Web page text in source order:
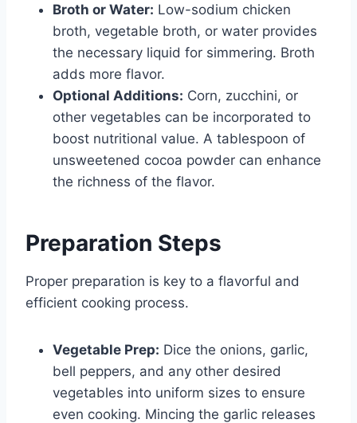
Broth or Water: Low-sodium chicken
broth, vegetable broth, or water provides
the necessary liquid for simmering. Broth
adds more flavor.
Optional Additions: Corn, zucchini, or
other vegetables can be incorporated to
boost nutritional value. A tablespoon of
unsweetened cocoa powder can enhance
the richness of the flavor.
Preparation Steps
Proper preparation is key to a flavorful and
efficient cooking process.
Vegetable Prep: Dice the onions, garlic,
bell peppers, and any other desired
vegetables into uniform sizes to ensure
even cooking. Mincing the garlic releases